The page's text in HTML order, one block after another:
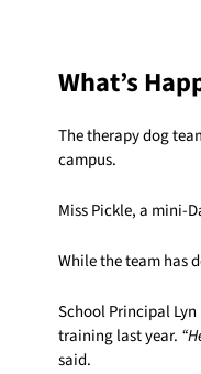
What’s
The therapy dog
campus.
Miss Pickle, a mini-
While the team has
School Principal
training last year.
said.